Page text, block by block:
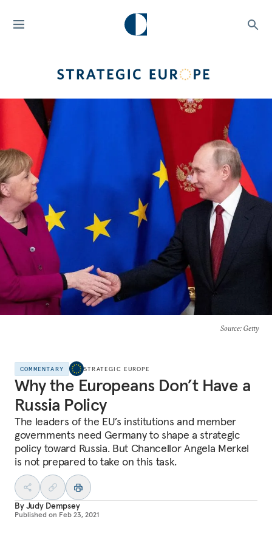
Source: Getty
COMMENTARY STRATEGIC EUROPE
Why the Europeans Don’t Have a
Russia Policy
The leaders of the EU’s institutions and member
governments need Germany to shape a strategic
policy toward Russia. But Chancellor Angela Merkel
is not prepared to take on this task.
ByJudy Dempsey
Published on Feb 23, 2021